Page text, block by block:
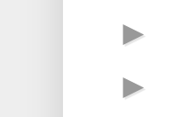
►
►